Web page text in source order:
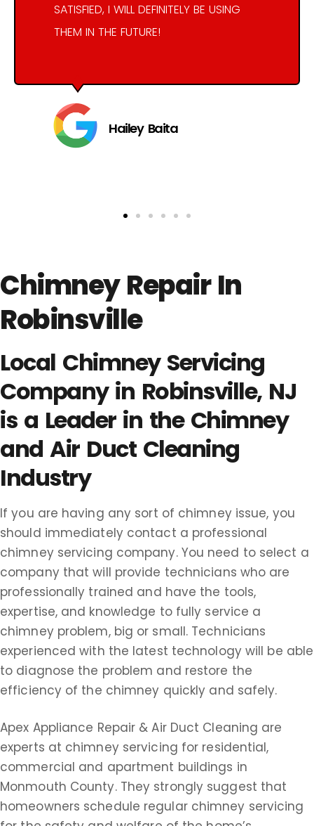
SATISFIED, I WILL DEFINITELY BE USING
THEM IN THE FUTURE!
Hailey Baita
Chimney Repair In
Robinsville
Local Chimney Servicing
Company in Robinsville, NJ
is a Leader in the Chimney
and Air Duct Cleaning
Industry
If you are having any sort of chimney issue, you
should immediately contact a professional
chimney servicing company. You need to select a
company that will provide technicians who are
professionally trained and have the tools,
expertise, and knowledge to fully service a
chimney problem, big or small. Technicians
experienced with the latest technology will be able
to diagnose the problem and restore the
efficiency of the chimney quickly and safely.
Apex Appliance Repair & Air Duct Cleaning are
experts at chimney servicing for residential,
commercial and apartment buildings in
Monmouth County. They strongly suggest that
homeowners schedule regular chimney servicing